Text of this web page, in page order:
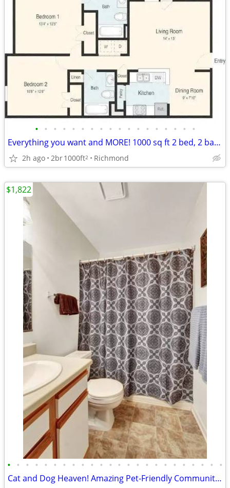
• • • • • • • • • • • • • • • • • •
Everything you want and MORE! 1000 sq ft 2 bed, 2 bath available!
2h ago 2br1000ft2 Richmond
• • • • • • • • • • • • • • • • • • • • • • • •
Cat and Dog Heaven! Amazing Pet-Friendly Community! 3 Bed / 2 Bath
$1,822